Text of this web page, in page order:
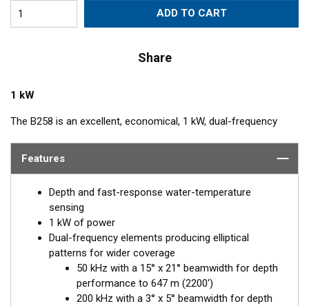
ADD TO CART
Share
1 kW
The B258 is an excellent, economical, 1 kW, dual-frequency
construction produces an elliptical beam that covers a wider
deep-water use. The included High-performance Fairing gives
excellent results at speeds up to 30 knots (34 MPH).
Features
Depth and fast-response water-temperature
sensing
1 kW of power
Dual-frequency elements producing elliptical
patterns for wider coverage
50 kHz with a 15° x 21° beamwidth for depth
performance to 647 m (2200')
200 kHz with a 3° x 5° beamwidth for depth